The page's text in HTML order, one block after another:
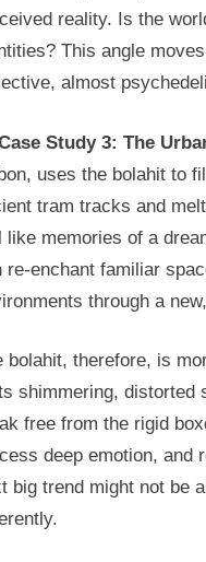
reality. Is the
This angle
almost
Study 3: The
uses the bolahit to
tram tracks and
like memories of a
re-enchant familiar
through a
bolahit, therefore, is
shimmering, distorted
free from the rigid
deep emotion, and
big trend might not be